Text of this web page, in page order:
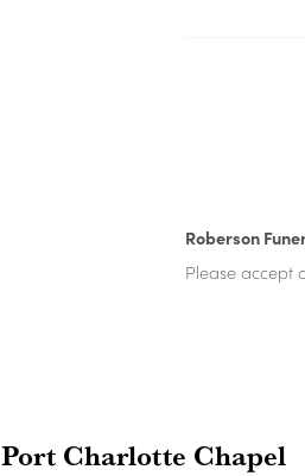
Roberson
Please accept
Port Charlotte Chapel